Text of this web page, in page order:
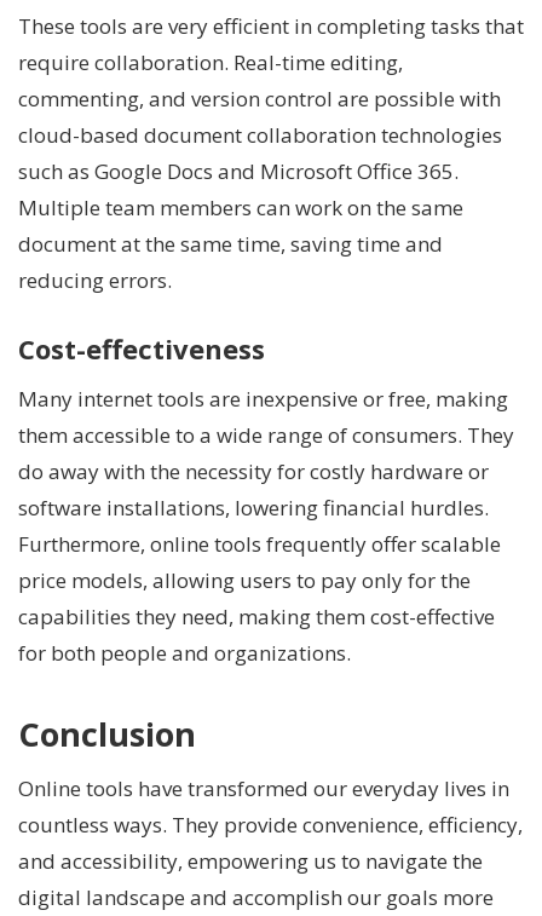
These tools are very efficient in completing tasks that
require collaboration. Real-time editing,
commenting, and version control are possible with
cloud-based document collaboration technologies
such as Google Docs and Microsoft Office 365.
Multiple team members can work on the same
document at the same time, saving time and
reducing errors.
Cost-effectiveness
Many internet tools are inexpensive or free, making
them accessible to a wide range of consumers. They
do away with the necessity for costly hardware or
software installations, lowering financial hurdles.
Furthermore, online tools frequently offer scalable
price models, allowing users to pay only for the
capabilities they need, making them cost-effective
for both people and organizations.
Conclusion
Online tools have transformed our everyday lives in
countless ways. They provide convenience, efficiency,
and accessibility, empowering us to navigate the
digital landscape and accomplish our goals more